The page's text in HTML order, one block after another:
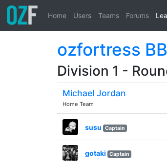
Home Users Teams Forums
ozfortress
Division 1 -
Michael Jordan
Home Team
susu Captain
gotaki Captain